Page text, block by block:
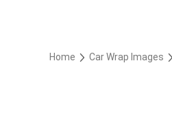
Home Car Wrap Images